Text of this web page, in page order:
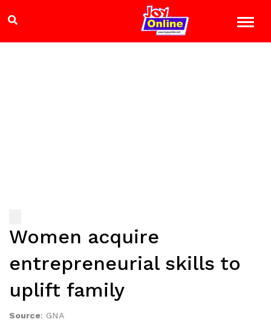
Women acquire
entrepreneurial skills to
uplift family
Source: GNA